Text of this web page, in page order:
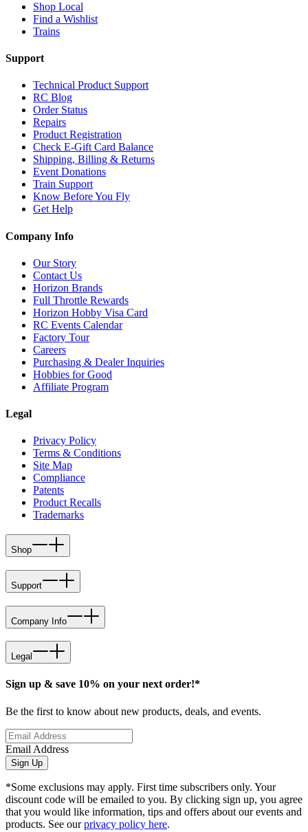
Shop Local
Find a Wishlist
Trains
Support
Technical Product Support
RC Blog
Order Status
Repairs
Product Registration
Check E-Gift Card Balance
Shipping, Billing & Returns
Event Donations
Train Support
Know Before You Fly
Get Help
Company Info
Our Story
Contact Us
Horizon Brands
Full Throttle Rewards
Horizon Hobby Visa Card
RC Events Calendar
Factory Tour
Careers
Purchasing & Dealer Inquiries
Hobbies for Good
Affiliate Program
Legal
Privacy Policy
Terms & Conditions
Site Map
Compliance
Patents
Product Recalls
Trademarks
Shop
Support
Company Info
Legal
Sign up & save 10% on your next order!*
Be the first to know about new products, deals, and events.
Email Address
Sign Up
*Some exclusions may apply. First time subscribers only. Your
discount code will be emailed to you. By clicking sign up, you agree
that you would like information, tips and offers about our events and
products. See ourprivacy policy here.